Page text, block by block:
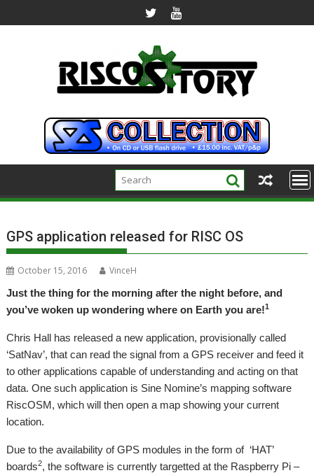
to
GPS application released for RISC OS
October 15, 2016
VinceH
Just the thing for the morning after the night before, and
you’ve woken up wondering where on Earth you are!1
Chris Hall has released a new application, provisionally called
‘SatNav’, that can read the signal from a GPS receiver and feed it
to other applications capable of understanding and acting on that
data. One such application is Sine Nomine’s mapping software
RiscOSM, which will then open a map showing your current
location.
Due to the availability of GPS modules in the form of ‘HAT’
boards2, the software is currently targetted at the Raspberry Pi –